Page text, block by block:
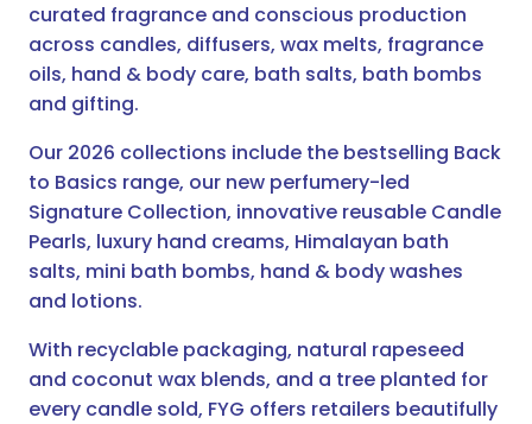
curated fragrance and conscious production
across candles, diffusers, wax melts, fragrance
oils, hand & body care, bath salts, bath bombs
and gifting.
Our 2026 collections include the bestselling Back
to Basics range, our new perfumery-led
Signature Collection, innovative reusable Candle
Pearls, luxury hand creams, Himalayan bath
salts, mini bath bombs, hand & body washes
and lotions.
With recyclable packaging, natural rapeseed
and coconut wax blends, and a tree planted for
every candle sold, FYG offers retailers beautifully